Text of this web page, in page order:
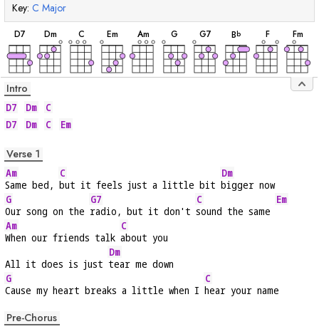
Key: C Major
D7
chord
Dm
chord
C
chord
Em
chord
Am
chord
G
chord
G7
chord
Bb
chord
F
chord
Fm
Intro
D7 Dm
C
D7
Dm C Em
Verse 1
Am
Same bed,
C
but it feels just a little bit
Dm
bigger now
G
Our song on the
G7
radio, but it don't
C
sound the same
Em
Am
When our friends talk
C
about you
All it does is just
Dm
tear me down
G
Cause my heart breaks a little when I
C
hear your name
Pre-Chorus